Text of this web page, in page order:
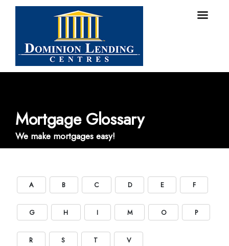
Mortgage Glossary
We make mortgages easy!
A B C D E F
G H I M O P
R S T V